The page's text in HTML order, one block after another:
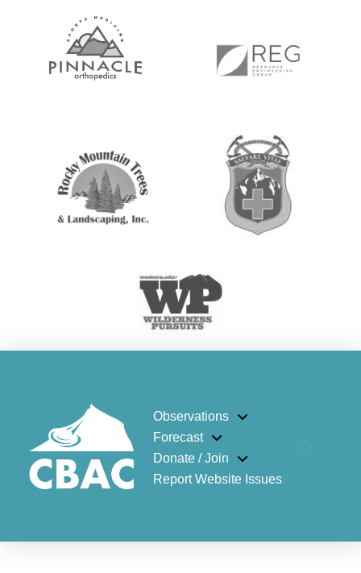
Observations
Forecast
Donate / Join
Report Website Issues